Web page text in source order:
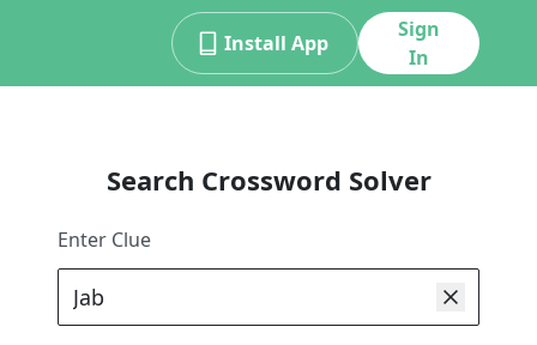
Install App
Sign
In
Search Crossword Solver
Enter Clue